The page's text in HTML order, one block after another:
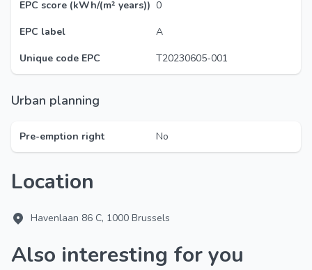
EPC score (kWh/(m² years)) 0
EPC label
A
Unique code EPC
T20230605-001
Urban planning
Pre-emption right No
Location
Havenlaan 86 C, 1000 Brussels
Also interesting for you